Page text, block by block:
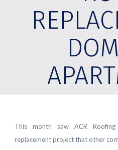
This month saw ACR
replacement project that other